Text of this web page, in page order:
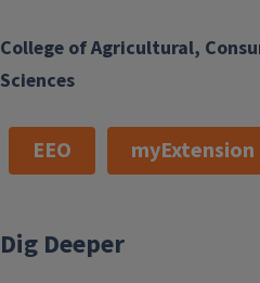
College of Agricultural,
Sciences
EEO myExtension
Dig Deeper